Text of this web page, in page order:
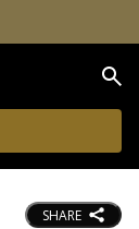
SHARE